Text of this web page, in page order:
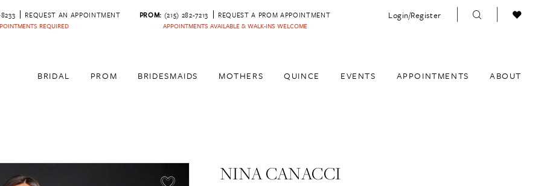
REQUEST AN APPOINTMENT
REQUIRED
PROM: (215) 282-7213 REQUEST A PROM APPOINTMENT
APPOINTMENTS AVAILABLE & WALK-INS WELCOME
Login/Register
BRIDAL PROM BRIDESMAIDS MOTHERS QUINCE EVENTS APPOINTMENTS ABOUT
NINA CANACCI